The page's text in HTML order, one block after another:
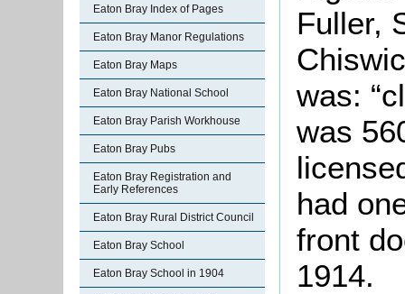
Eaton Bray Index of Pages
Eaton Bray Manor Regulations
Eaton Bray Maps
Eaton Bray National School
Eaton Bray Parish Workhouse
Eaton Bray Pubs
Eaton Bray Registration and
Early References
Eaton Bray Rural District Council
Eaton Bray School
Eaton Bray School in 1904
Fuller,
was:
was
had
front
1914.